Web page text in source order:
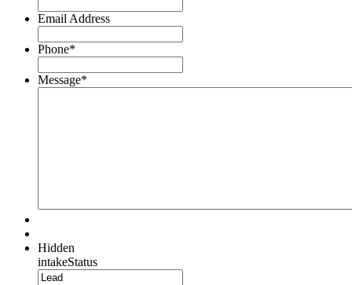
Email Address
Phone*
Message*
Hidden
intakeStatus